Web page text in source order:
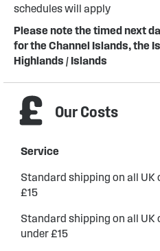
schedules will apply
Please note the timed next
for the Channel Islands, the
Highlands / Islands
Our Costs
Service
Standard shipping on all UK
£15
Standard shipping on all UK
under £15